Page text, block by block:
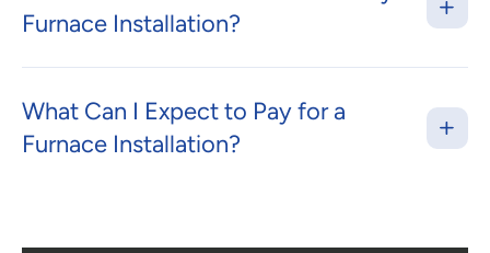
Furnace Installation?
What Can I Expect to Pay for a
Furnace Installation?